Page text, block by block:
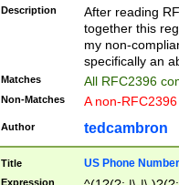
zA-Z0-9\\-
9]))*))*))*))$
Description
After reading
together this
my non-
specifically an
Matches All RFC2396
Non-Matches A non-
Author tedcambron
Title US Phone Number
Expression